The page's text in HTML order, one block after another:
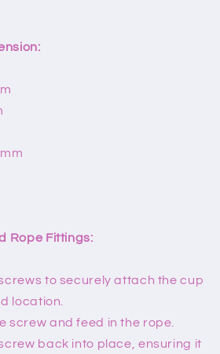
Rope Fittings:
to securely attach the cup
location.
screw and feed in the rope.
back into place, ensuring it